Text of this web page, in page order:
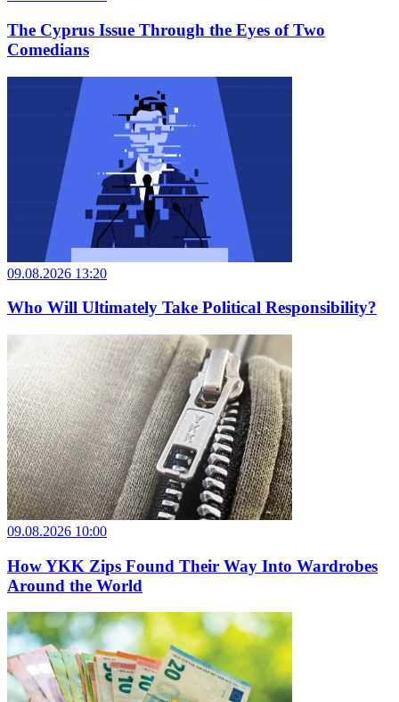
The Cyprus Issue Through the Eyes of Two
Comedians
09.08.2026 13:20
Who Will Ultimately Take Political Responsibility?
09.08.2026 10:00
How YKK Zips Found Their Way Into Wardrobes
Around the World